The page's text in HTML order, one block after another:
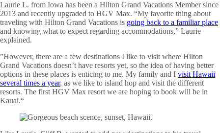
Laurie L. from Iowa has been a Hilton Grand Vacations Member since
2013 and recently upgraded to HGV Max. “My favorite thing about
traveling with Hilton Grand Vacations is going back to a familiar place
and knowing what to expect regarding accommodations,” Laurie
explained.
”However, there are a few destinations I like to visit where Hilton
Grand Vacations doesn’t have resorts yet, so the idea of having better
options in these places is enticing to me. My family and I visit Hawaii
several times a year, as we like to island hop and visit the different
resorts. The first HGV Max resort we are hoping to book will be in
Kauai.“